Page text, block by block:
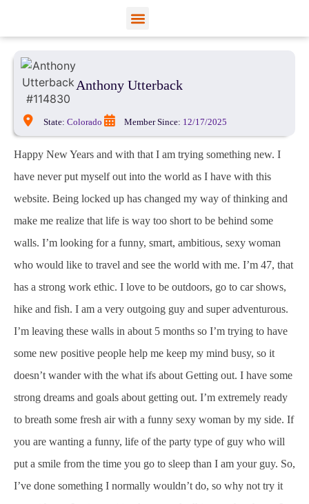
Anthony Utterback
State: Colorado Member Since: 12/17/2025
Happy New Years and with that I am trying something new. I
have never put myself out into the world as I have with this
website. Being locked up has changed my way of thinking and
make me realize that life is way too short to be behind some
walls. I’m looking for a funny, smart, ambitious, sexy woman
who would like to travel and see the world with me. I’m 47, that
has a strong work ethic. I love to be outdoors, go to car shows,
hike and fish. I am a very outgoing guy and super adventurous.
I’m leaving these walls in about 5 months so I’m trying to have
some new positive people help me keep my mind busy, so it
doesn’t wander with the what ifs about Getting out. I have some
strong dreams and goals about getting out. I’m extremely ready
to breath some fresh air with a funny sexy woman by my side. If
you are wanting a funny, life of the party type of guy who will
put a smile from the time you go to sleep than I am your guy. So,
I’ve done something I normally wouldn’t do, so why not try it